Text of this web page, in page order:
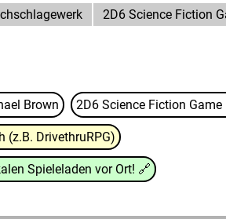
2D6 Science Fiction
Brown 2D6 Science Fiction Game
(z.B. DrivethruRPG)
Spieleladen vor Ort! 🔗